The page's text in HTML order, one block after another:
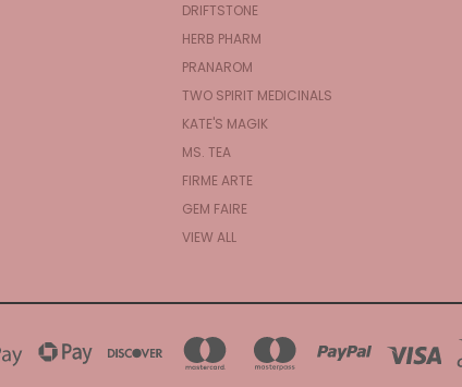
DRIFTSTONE
HERB PHARM
PRANAROM
TWO SPIRIT MEDICINALS
KATE'S MAGIK
MS. TEA
FIRME ARTE
GEM FAIRE
VIEW ALL